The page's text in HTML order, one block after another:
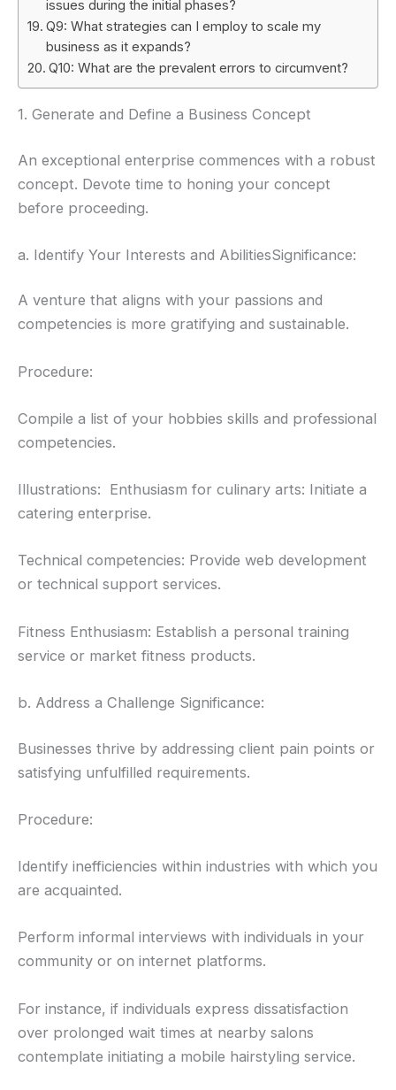
issues during the initial phases?
Q9: What strategies can I employ to scale my
business as it expands?
Q10: What are the prevalent errors to circumvent?
1. Generate and Define a Business Concept
An exceptional enterprise commences with a robust
concept. Devote time to honing your concept
before proceeding.
a. Identify Your Interests and AbilitiesSignificance:
A venture that aligns with your passions and
competencies is more gratifying and sustainable.
Procedure:
Compile a list of your hobbies skills and professional
competencies.
Illustrations: Enthusiasm for culinary arts: Initiate a
catering enterprise.
Technical competencies: Provide web development
or technical support services.
Fitness Enthusiasm: Establish a personal training
service or market fitness products.
b. Address a Challenge Significance:
Businesses thrive by addressing client pain points or
satisfying unfulfilled requirements.
Procedure:
Identify inefficiencies within industries with which you
are acquainted.
Perform informal interviews with individuals in your
community or on internet platforms.
For instance, if individuals express dissatisfaction
over prolonged wait times at nearby salons
contemplate initiating a mobile hairstyling service.